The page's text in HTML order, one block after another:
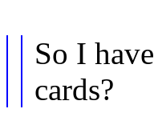
So I
cards?